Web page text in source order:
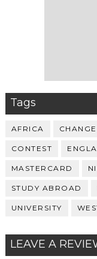
Tags
AFRICA
CONTEST
MASTERCARD
STUDY ABROAD
UNIVERSITY
LEAVE A